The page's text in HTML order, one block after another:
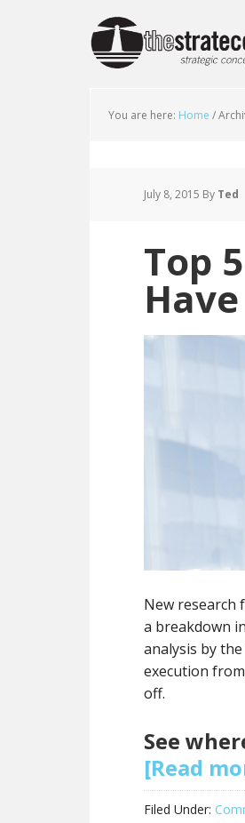
You are here: Home /
July 8, 2015 By Ted
Top
New research
a breakdown
analysis by
execution
off.
See
[Read
Filed Under: